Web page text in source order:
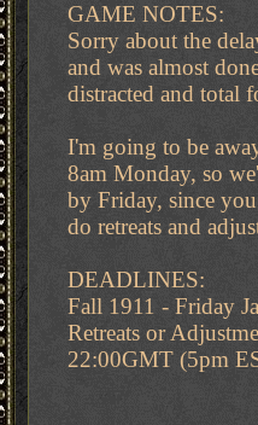
GAME NOTES:
Sorry about the
and was almost
distracted and total
I'm going to be
8am Monday, so
by Friday, since
do retreats and
DEADLINES:
Fall 1911 - Friday
Retreats or
22:00GMT (5pm